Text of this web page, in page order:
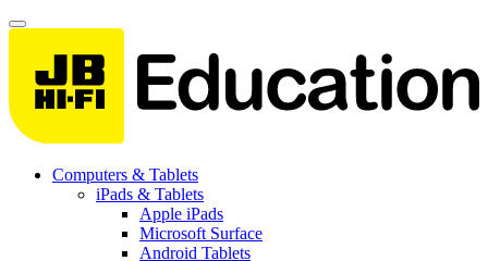
Computers & Tablets
iPads & Tablets
Apple iPads
Microsoft Surface
Android Tablets